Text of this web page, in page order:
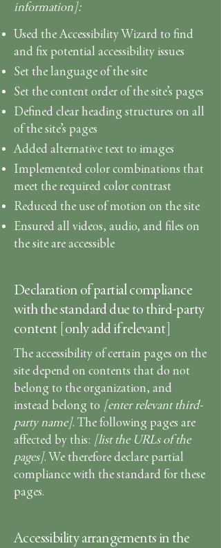
information]:
Used the Accessibility Wizard to find
and fix potential accessibility issues
Set the language of the site
Set the content order of the site’s pages
Defined clear heading structures on all
of the site’s pages
Added alternative text to images
Implemented color combinations that
meet the required color contrast
Reduced the use of motion on the site
Ensured all videos, audio, and files on
the site are accessible
Declaration of partial compliance
with the standard due to third-party
content [only add if relevant]
The accessibility of certain pages on the
site depend on contents that do not
belong to the organization, and
instead belong to [enter relevant third-
party name]. The following pages are
affected by this: [list the URLs of the
pages]. We therefore declare partial
compliance with the standard for these
pages.
Accessibility arrangements in the